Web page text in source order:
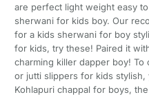
are perfect light weight easy
sherwani for kids boy. Our
for a kids sherwani for boy
for kids, try these! Paired it
charming killer dapper boy!
or jutti slippers for kids stylish,
Kohlapuri chappal for boys,